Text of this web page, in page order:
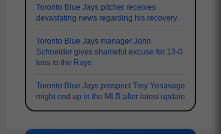
Toronto Blue Jays pitcher receives
devastating news regarding his recovery
Toronto Blue Jays manager John
Schneider gives shameful excuse for 13-0
loss to the Rays
Toronto Blue Jays prospect Trey Yesavage
might end up in the MLB after latest update